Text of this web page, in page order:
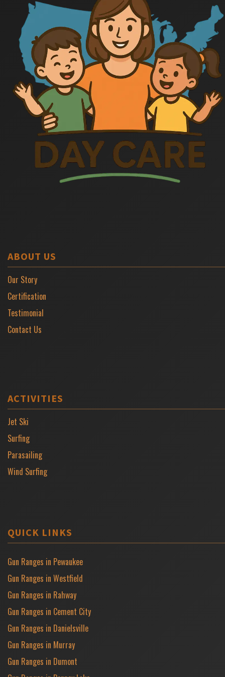
ABOUT US
Our Story
Certification
Testimonial
Contact Us
ACTIVITIES
Jet Ski
Surfing
Parasailing
Wind Surfing
QUICK LINKS
Gun Ranges in Pewaukee
Gun Ranges in Westfield
Gun Ranges in Rahway
Gun Ranges in Cement City
Gun Ranges in Danielsville
Gun Ranges in Murray
Gun Ranges in Dumont